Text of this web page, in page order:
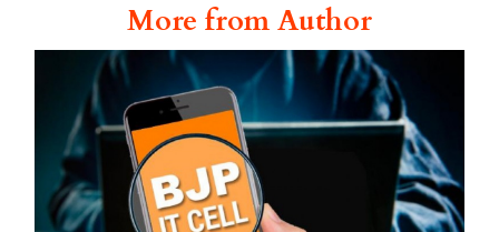
More from Author